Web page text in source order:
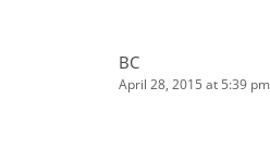
BC
April 28, 2015 at 5:39 pm